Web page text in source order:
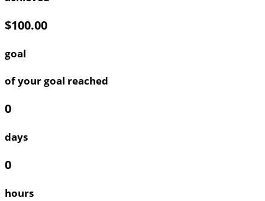
$100.00
goal
of your goal reached
0
days
0
hours